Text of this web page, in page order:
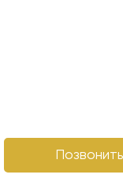
Позвонить